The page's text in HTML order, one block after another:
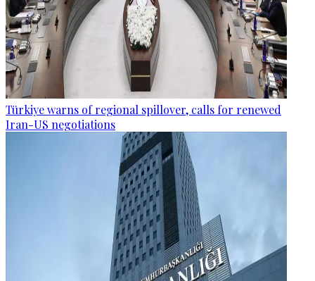
Türkiye warns of regional spillover, calls for renewed
Iran-US negotiations